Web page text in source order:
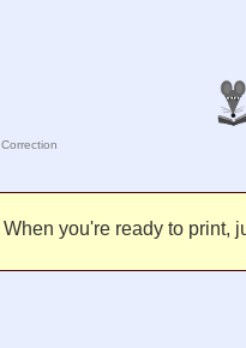
When you're ready to print,